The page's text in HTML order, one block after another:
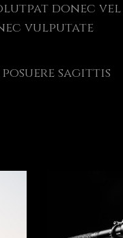
donec vel
nec vulputate
sagittis